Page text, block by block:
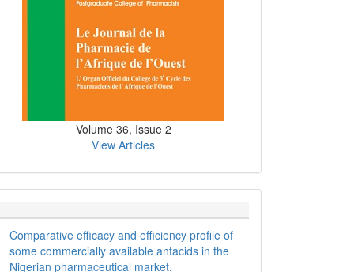
Volume 36, Issue 2
View Articles
Comparative efficacy and efficiency profile of
some commercially available antacids in the
Nigerian pharmaceutical market.